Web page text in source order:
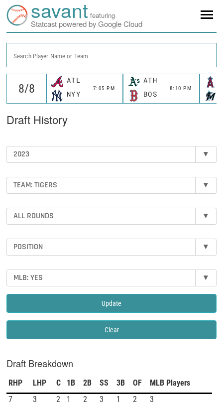
savant featuring
Statcast powered by Google Cloud
Search Player Name or Team
ATL
7:05 PM
NYY
ATH
8:10 PM
BOS
Draft History
2023 ▾
TEAM: TIGERS ▾
ALL ROUNDS ▾
POSITION ▾
MLB: YES ▾
Update
Clear
Draft Breakdown
RHP LHP C 1B 2B SS 3B OF
MLB Players
7
3 2 1 2 3 1 2 3